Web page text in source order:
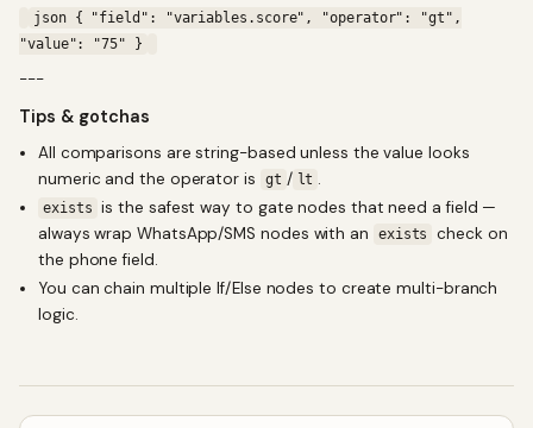
json { "field": "variables.score", "operator": "gt",
"value": "75" }
---
Tips & gotchas
All comparisons are string-based unless the value looks
numeric and the operator is
gt / lt .
exists is the safest way to gate nodes that need a field —
always wrap WhatsApp/SMS nodes with an
exists
check on
the phone field.
You can chain multiple If/Else nodes to create multi-branch
logic.